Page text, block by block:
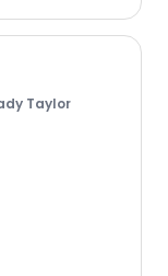
Taylor